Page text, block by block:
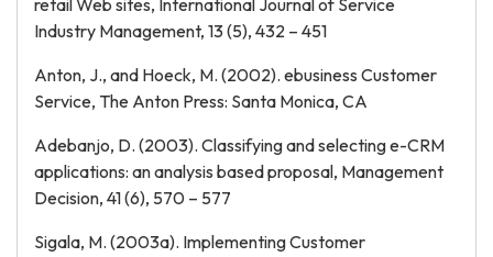
retail Web sites, International Journal of Service
Industry Management, 13 (5), 432 – 451
Anton, J., and Hoeck, M. (2002). ebusiness Customer
Service, The Anton Press: Santa Monica, CA
Adebanjo, D. (2003). Classifying and selecting e-CRM
applications: an analysis based proposal, Management
Decision, 41 (6), 570 – 577
Sigala, M. (2003a). Implementing Customer